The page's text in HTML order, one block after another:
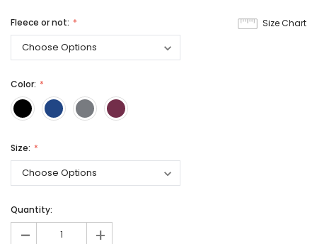
Size Chart
Fleece or not:
Color:
Size:
Quantity:
- +